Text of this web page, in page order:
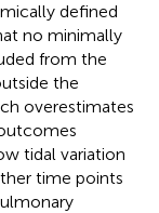
defined
no minimally
from the
the
overestimates
tidal variation
time points